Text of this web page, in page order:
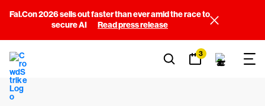
Fal.Con 2026 sells out faster than ever amid the race to
secure AI
Read press release
3